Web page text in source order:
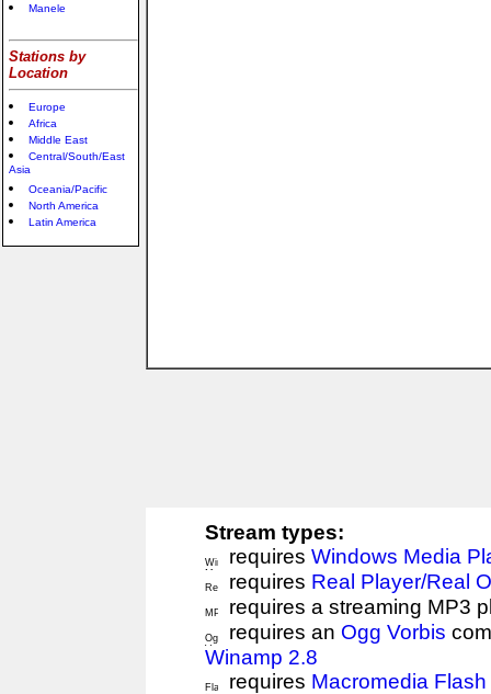
Manele
Stations by
Location
Europe
Africa
Middle East
Central/South/East
Asia
Oceania/Pacific
North America
Latin America
Stream types:
requires Windows Media
requires Real Player/Real
requires a streaming MP3
requires an Ogg Vorbis
Winamp 2.8
requires Macromedia